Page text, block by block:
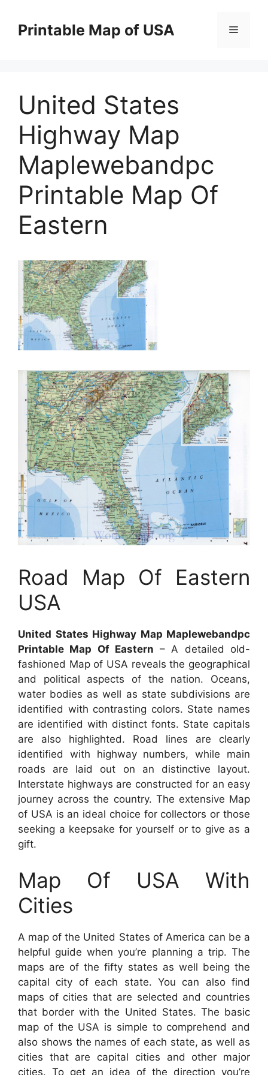
contentPrintable Map of USA Menu
United States
Highway Map
Maplewebandpc
Printable Map Of
Eastern
Road Map Of Eastern
USA
United States Highway Map Maplewebandpc
Printable Map Of Eastern – A detailed old-
fashioned Map of USA reveals the geographical
and political aspects of the nation. Oceans,
water bodies as well as state subdivisions are
identified with contrasting colors. State names
are identified with distinct fonts. State capitals
are also highlighted. Road lines are clearly
identified with highway numbers, while main
roads are laid out on an distinctive layout.
Interstate highways are constructed for an easy
journey across the country. The extensive Map
of USA is an ideal choice for collectors or those
seeking a keepsake for yourself or to give as a
gift.
Map Of USA With
Cities
A map of the United States of America can be a
helpful guide when you’re planning a trip. The
maps are of the fifty states as well being the
capital city of each state. You can also find
maps of cities that are selected and countries
that border with the United States. The basic
map of the USA is simple to comprehend and
also shows the names of each state, as well as
cities that are capital cities and other major
cities. To get an idea of the direction you’re